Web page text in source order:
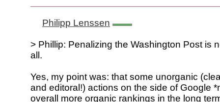
Philipp Lenssen
> Phillip: Penalizing the Washington Post is
all.
Yes, my point was: that some unorganic
and editoral!) actions on the side of Google
overall more organic rankings in the long